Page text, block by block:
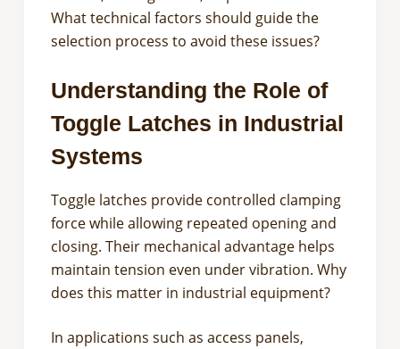
What technical factors should guide the
selection process to avoid these issues?
Understanding the Role of
Toggle Latches in Industrial
Systems
Toggle latches provide controlled clamping
force while allowing repeated opening and
closing. Their mechanical advantage helps
maintain tension even under vibration. Why
does this matter in industrial equipment?
In applications such as access panels,